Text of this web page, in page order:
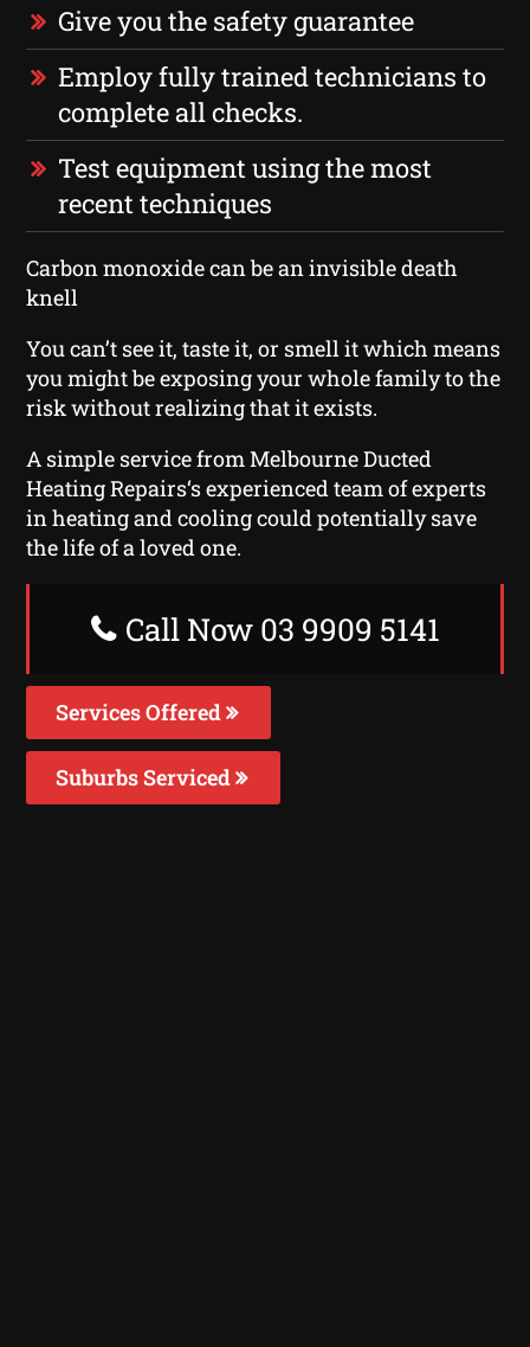
Give you the safety guarantee
Employ fully trained technicians to
complete all checks.
Test equipment using the most
recent techniques
Carbon monoxide can be an invisible death
knell
You can’t see it, taste it, or smell it which means
you might be exposing your whole family to the
risk without realizing that it exists.
A simple service from Melbourne Ducted
Heating Repairs‘s experienced team of experts
in heating and cooling could potentially save
the life of a loved one.
Call Now 03 9909 5141
Services Offered
Suburbs Serviced